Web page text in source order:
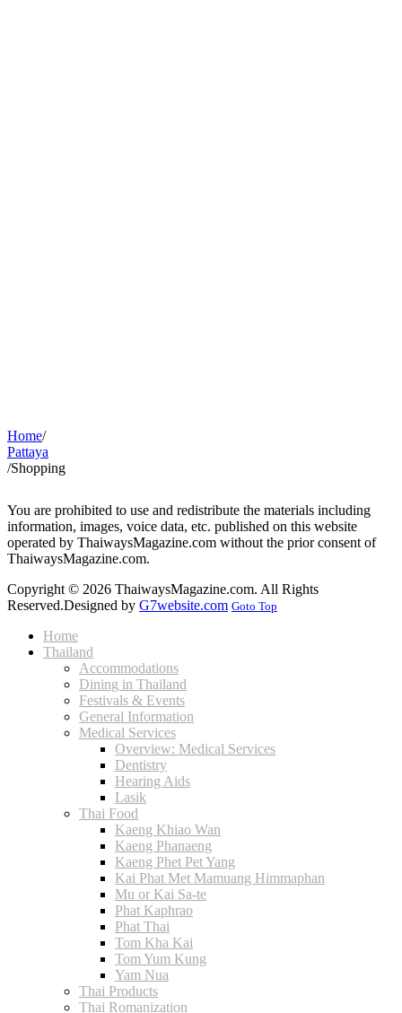
Home/
Pattaya
/Shopping
You are prohibited to use and redistribute the materials including
information, images, voice data, etc. published on this website
operated by ThaiwaysMagazine.com without the prior consent of
ThaiwaysMagazine.com.
Copyright © 2026 ThaiwaysMagazine.com. All Rights
Reserved.Designed by G7website.com Goto Top
Home
Thailand
Accommodations
Dining in Thailand
Festivals & Events
General Information
Medical Services
Overview: Medical Services
Dentistry
Hearing Aids
Lasik
Thai Food
Kaeng Khiao Wan
Kaeng Phanaeng
Kaeng Phet Pet Yang
Kai Phat Met Mamuang Himmaphan
Mu or Kai Sa-te
Phat Kaphrao
Phat Thai
Tom Kha Kai
Tom Yum Kung
Yam Nua
Thai Products
Thai Romanization